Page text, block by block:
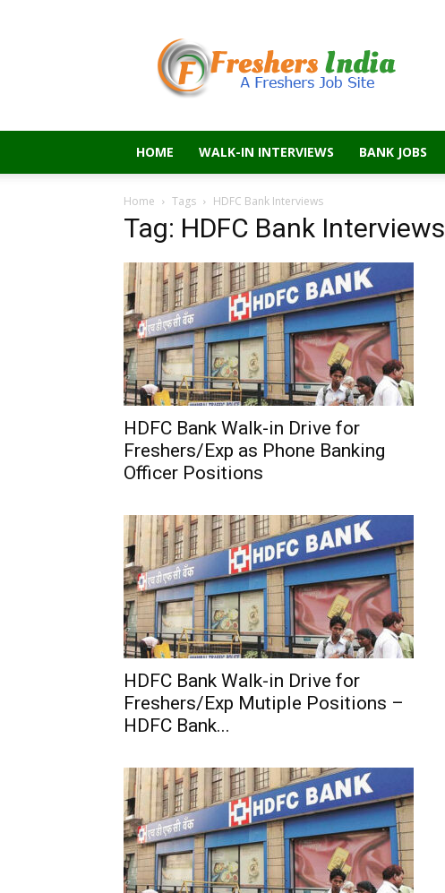
HOME WALK-IN INTERVIEWS BANK JOBS
Home Tags HDFC Bank Interviews
Tag: HDFC Bank Interviews
HDFC Bank Walk-in Drive for
Freshers/Exp as Phone Banking
Officer Positions
HDFC Bank Walk-in Drive for
Freshers/Exp Mutiple Positions –
HDFC Bank...